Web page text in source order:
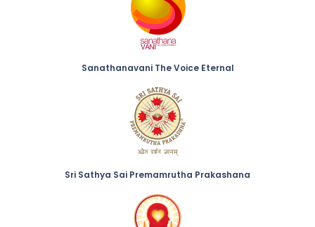
Sanathanavani The Voice Eternal
Sri Sathya Sai Premamrutha Prakashana